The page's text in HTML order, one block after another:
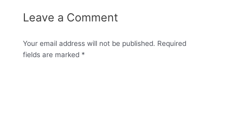
Leave a Comment
Your email address will not be published. Required
fields are marked *